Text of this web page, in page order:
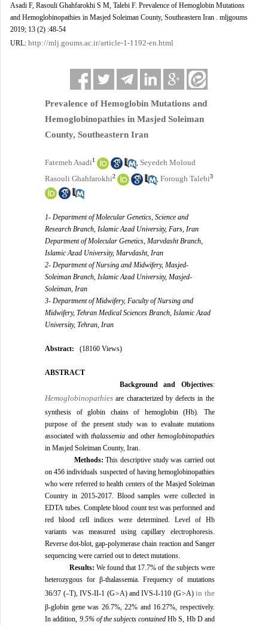
Asadi F, Rasouli Ghahfarokhi S M, Talebi F. Prevalence of Hemoglobin Mutations
and Hemoglobinopathies in Masjed Soleiman County, Southeastern Iran . mljgoums
2019; 13 (2) :48-54
URL: http://mlj.goums.ac.ir/article-1-1192-en.html
Prevalence of Hemoglobin Mutations and
Hemoglobinopathies in Masjed Soleiman
County, Southeastern Iran
Fatemeh Asadi1 , Seyedeh Moloud
Rasouli Ghahfarokhi2 ,Forough Talebi3
1- Department of Molecular Genetics, Science and
Research Branch, Islamic Azad University, Fars, Iran
Department of Molecular Genetics, Marvdasht Branch,
Islamic Azad University, Marvdasht, Iran
2- Department of Nursing and Midwifery, Masjed-
Soleiman Branch, Islamic Azad University, Masjed-
Soleiman, Iran
3- Department of Midwifery, Faculty of Nursing and
Midwifery, Tehran Medical Sciences Branch, Islamic Azad
University, Tehran, Iran
Abstract: (18160 Views)
ABSTRACT
Background and Objectives:
Hemoglobinopathiesare characterized by defects in the
synthesis of globin chains of hemoglobin (Hb). The
purpose of the present study was to evaluate mutations
associated withthalassemia and other hemoglobinopathies
in Masjed Soleiman County, Iran.
Methods: This descriptive study was carried out
on 456 individuals suspected of having hemoglobinopathies
who were referred to health centers of the Masjed Soleiman
Country in 2015-2017. Blood samples were collected in
EDTA tubes. Complete blood count test was performed and
red blood cell indices were determined. Level of Hb
variants was measured using capillary electrophoresis.
Reverse dot-blot, gap-polymerase chain reaction and Sanger
sequencing were carried out to detect mutations.
Results: We found that 17.7% of the subjects were
heterozygous for β-thalassemia. Frequency of mutations
36/37 (–T), IVS-II-1 (G>A) and IVS-I-110 (G>A)in the
β-globin gene was 26.7%, 22% and 16.27%, respectively.
In addition, 9.5% of the subjects containedHb S, Hb D and